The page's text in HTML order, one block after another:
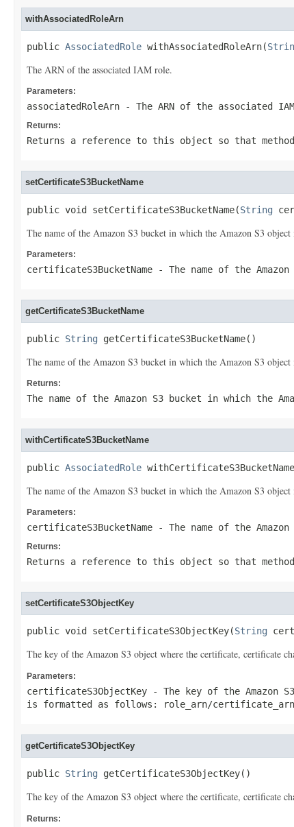
withAssociatedRoleArn
public AssociatedRole withAssociatedRoleArn(
The ARN of the associated IAM role.
Parameters:
associatedRoleArn - The ARN of the associated
Returns:
Returns a reference to this object so that
setCertificateS3BucketName
public void setCertificateS3BucketName(String
The name of the Amazon S3 bucket in which the Amazon S3 object
Parameters:
certificateS3BucketName - The name of the
getCertificateS3BucketName
public String getCertificateS3BucketName()
The name of the Amazon S3 bucket in which the Amazon S3 object
Returns:
The name of the Amazon S3 bucket in which the
withCertificateS3BucketName
public AssociatedRole
The name of the Amazon S3 bucket in which the Amazon S3 object
Parameters:
certificateS3BucketName - The name of the
Returns:
Returns a reference to this object so that
setCertificateS3ObjectKey
public void setCertificateS3ObjectKey(String
The key of the Amazon S3 object where the certificate, certificate
Parameters:
certificateS3ObjectKey - The key of the Amazon
is formatted as follows:
role_arn/certificate_arn
getCertificateS3ObjectKey
public String getCertificateS3ObjectKey()
The key of the Amazon S3 object where the certificate, certificate
Returns: